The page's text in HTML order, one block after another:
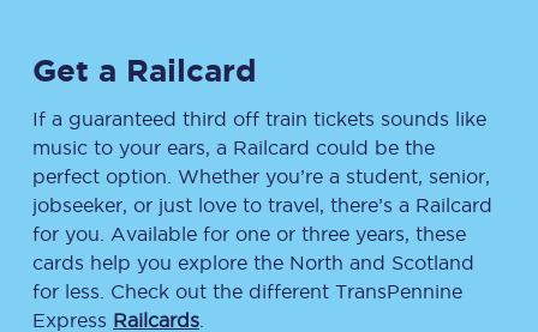
Get a Railcard
If a guaranteed third off train tickets sounds like
music to your ears, a Railcard could be the
perfect option. Whether you’re a student, senior,
jobseeker, or just love to travel, there’s a Railcard
for you. Available for one or three years, these
cards help you explore the North and Scotland
for less. Check out the different TransPennine
Express Railcards